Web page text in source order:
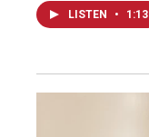
LISTEN • 1:13